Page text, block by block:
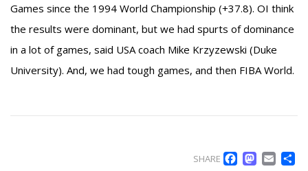
Games since the 1994 World Championship (+37.8). OI think
the results were dominant, but we had spurts of dominance
in a lot of games, said USA coach Mike Krzyzewski (Duke
University). And, we had tough games, and then FIBA World.
SHARE